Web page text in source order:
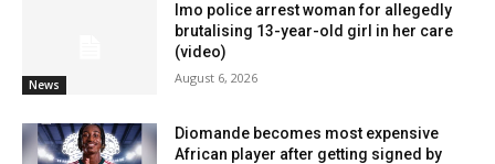
News
Imo police arrest woman for allegedly
brutalising 13-year-old girl in her care
(video)
August 6, 2026
Diomande becomes most expensive
African player after getting signed by